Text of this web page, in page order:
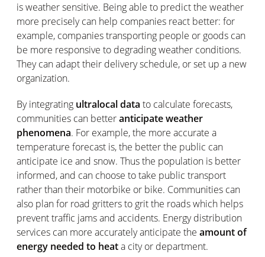
is weather sensitive. Being able to predict the weather
more precisely can help companies react better: for
example, companies transporting people or goods can
be more responsive to degrading weather conditions.
They can adapt their delivery schedule, or set up a new
organization.
By integrating ultralocal data to calculate forecasts,
communities can betteranticipate weather
phenomena. For example, the more accurate a
temperature forecast is, the better the public can
anticipate ice and snow. Thus the population is better
informed, and can choose to take public transport
rather than their motorbike or bike. Communities can
also plan for road gritters to grit the roads which helps
prevent traffic jams and accidents. Energy distribution
services can more accurately anticipate the amount of
energy needed to heata city or department.